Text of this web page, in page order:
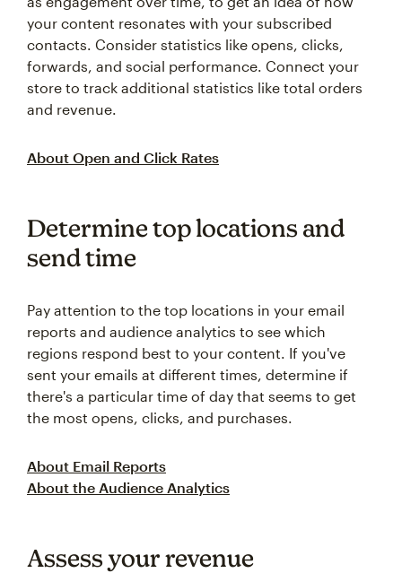
your content resonates with your subscribed
contacts. Consider statistics like opens, clicks,
forwards, and social performance. Connect your
store to track additional statistics like total orders
and revenue.
About Open and Click Rates
Determine top locations and
send time
Pay attention to the top locations in your email
reports and audience analytics to see which
regions respond best to your content. If you've
sent your emails at different times, determine if
there's a particular time of day that seems to get
the most opens, clicks, and purchases.
About Email Reports
About the Audience Analytics
Assess your revenue